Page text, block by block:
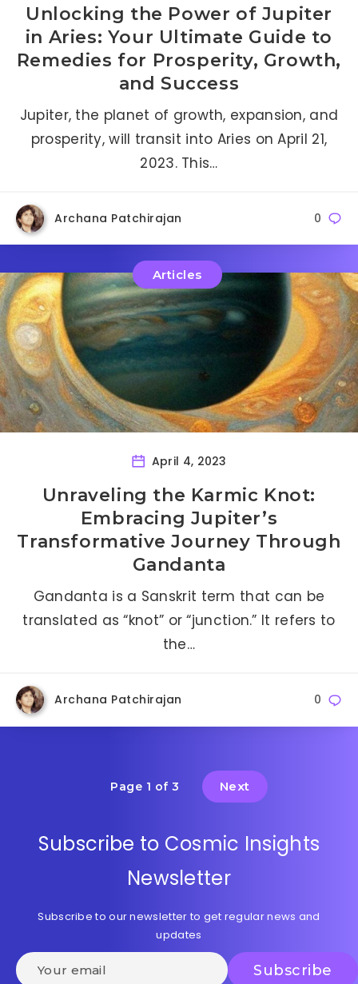
Unlocking the Power of Jupiter
in Aries: Your Ultimate Guide to
Remedies for Prosperity, Growth,
and Success
Jupiter, the planet of growth, expansion, and
prosperity, will transit into Aries on April 21,
2023. This…
Archana Patchirajan 0
Articles
April 4, 2023
Unraveling the Karmic Knot:
Embracing Jupiter’s
Transformative Journey Through
Gandanta
Gandanta is a Sanskrit term that can be
translated as “knot” or “junction.” It refers to
the…
Archana Patchirajan 0
Page 1 of 3 Next
Subscribe to Cosmic Insights
Newsletter
Subscribe to our newsletter to get regular news and
updates